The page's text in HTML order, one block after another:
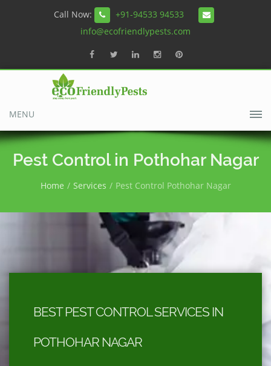
Call Now:
+91-94533 94533
info@ecofriendlypests.com
MENU
Pest Control in Pothohar Nagar
Home Services Pest Control Pothohar Nagar
BEST PEST CONTROL SERVICES IN
POTHOHAR NAGAR